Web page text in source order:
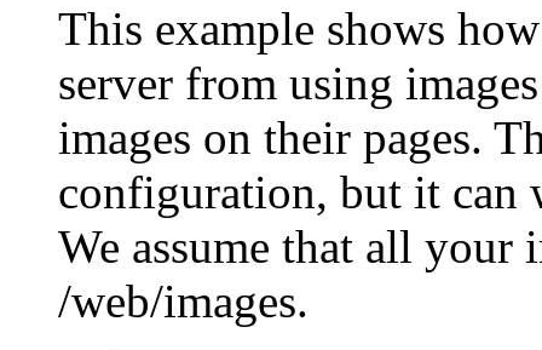
This example shows
server from using
images on their pages.
configuration, but it can
We assume that all your
/web/images.